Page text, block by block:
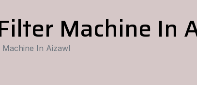
Machine In
Machine In Aizawl